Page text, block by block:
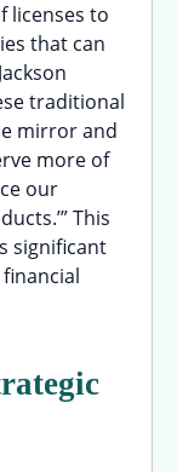
licenses to
that can
traditional
mirror and
more of
our
This
significant